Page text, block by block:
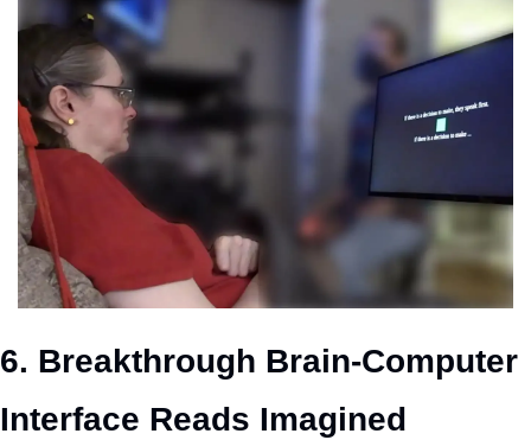
6. Breakthrough Brain-Computer
Interface Reads Imagined